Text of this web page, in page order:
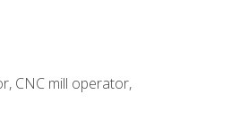
CNC mill operator,